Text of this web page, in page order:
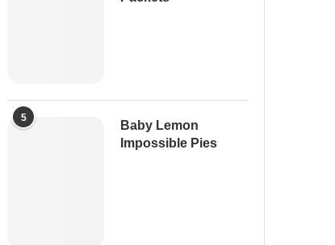
5
Baby Lemon
Impossible Pies